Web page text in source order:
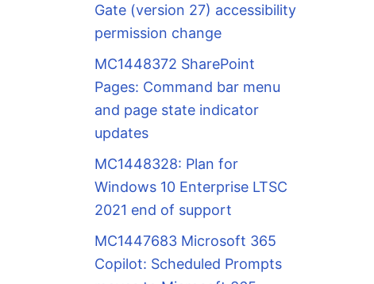
Gate (version 27) accessibility
permission change
MC1448372 SharePoint
Pages: Command bar menu
and page state indicator
updates
MC1448328: Plan for
Windows 10 Enterprise LTSC
2021 end of support
MC1447683 Microsoft 365
Copilot: Scheduled Prompts